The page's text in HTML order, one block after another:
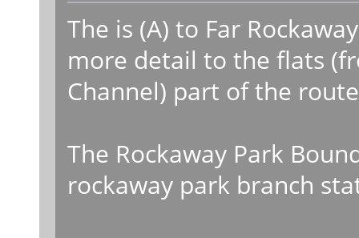
The is (A) to Far
more detail to the flats
Channel) part of the
The Rockaway Park
rockaway park branch